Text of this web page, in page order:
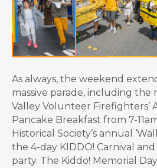
As always, the weekend
massive parade, including the
Valley Volunteer Firefighters’
Pancake Breakfast from 7-
Historical Society’s annual
the 4-day KIDDO! Carnival
party. The Kiddo! Memorial